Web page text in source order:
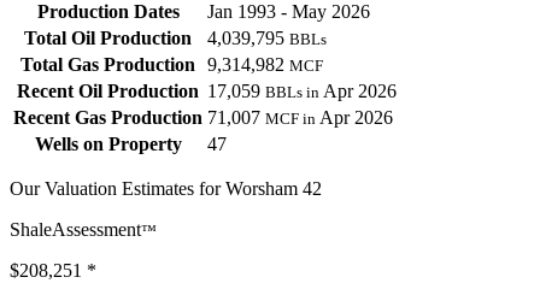
Production Dates
Jan 1993 - May 2026
Total Oil Production
4,039,795 BBLs
Total Gas Production 9,314,982 MCF
Recent Oil Production 17,059 BBLs in Apr 2026
Recent Gas Production 71,007 MCF in Apr 2026
Wells on Property
47
Our Valuation Estimates for Worsham 42
ShaleAssessment™
$208,251 *